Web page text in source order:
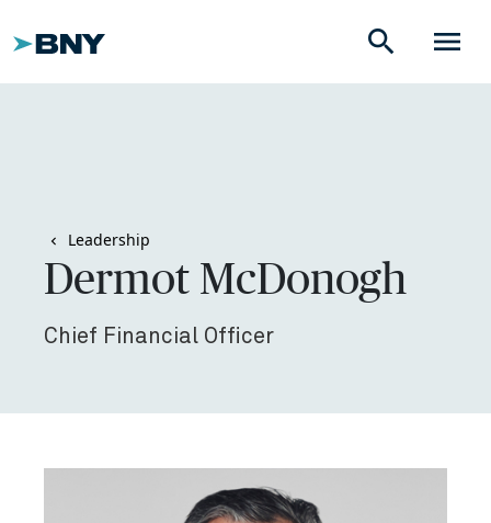
menu
search
Leadership
Dermot McDonogh
Chief Financial Officer